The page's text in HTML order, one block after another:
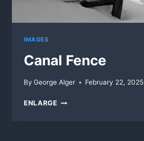
IMAGES
Canal Fence
By George Alger February 22, 2025
ENLARGECANAL